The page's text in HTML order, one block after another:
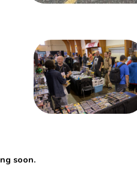
soon.